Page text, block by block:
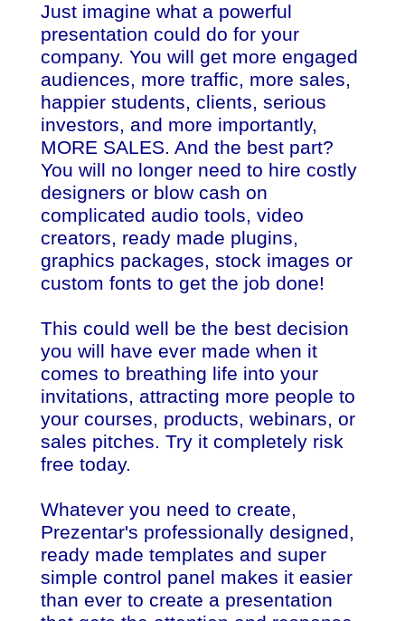
Just imagine what a powerful
presentation could do for your
company. You will get more engaged
audiences, more traffic, more sales,
happier students, clients, serious
investors, and more importantly,
MORE SALES. And the best part?
You will no longer need to hire costly
designers or blow cash on
complicated audio tools, video
creators, ready made plugins,
graphics packages, stock images or
custom fonts to get the job done!
This could well be the best decision
you will have ever made when it
comes to breathing life into your
invitations, attracting more people to
your courses, products, webinars, or
sales pitches. Try it completely risk
free today.
Whatever you need to create,
Prezentar's professionally designed,
ready made templates and super
simple control panel makes it easier
than ever to create a presentation